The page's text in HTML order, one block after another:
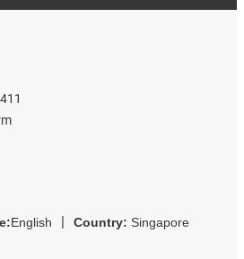
English Country: Singapore